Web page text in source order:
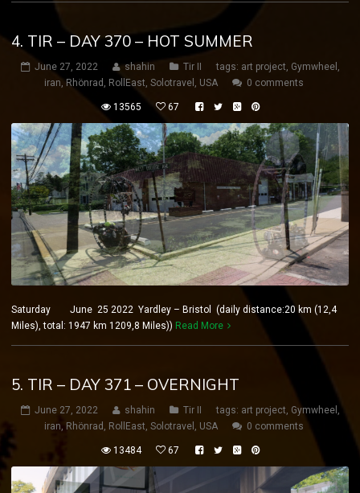
4. TIR – DAY 370 – HOT SUMMER
June 27, 2022 shahin Tir II tags: art project, Gymwheel ,
iran, Rhönrad , RollEast, Solotravel , USA 0 comments
13565 67
Saturday June 25 2022 Yardley – Bristol (daily distance:20 km (12,4
Miles), total: 1947 km 1209,8 Miles)) Read More
5. TIR – DAY 371 – OVERNIGHT
June 27, 2022 shahin Tir II tags: art project, Gymwheel ,
iran, Rhönrad , RollEast, Solotravel , USA 0 comments
13484 67